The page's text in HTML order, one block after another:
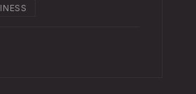
your streams climbing.